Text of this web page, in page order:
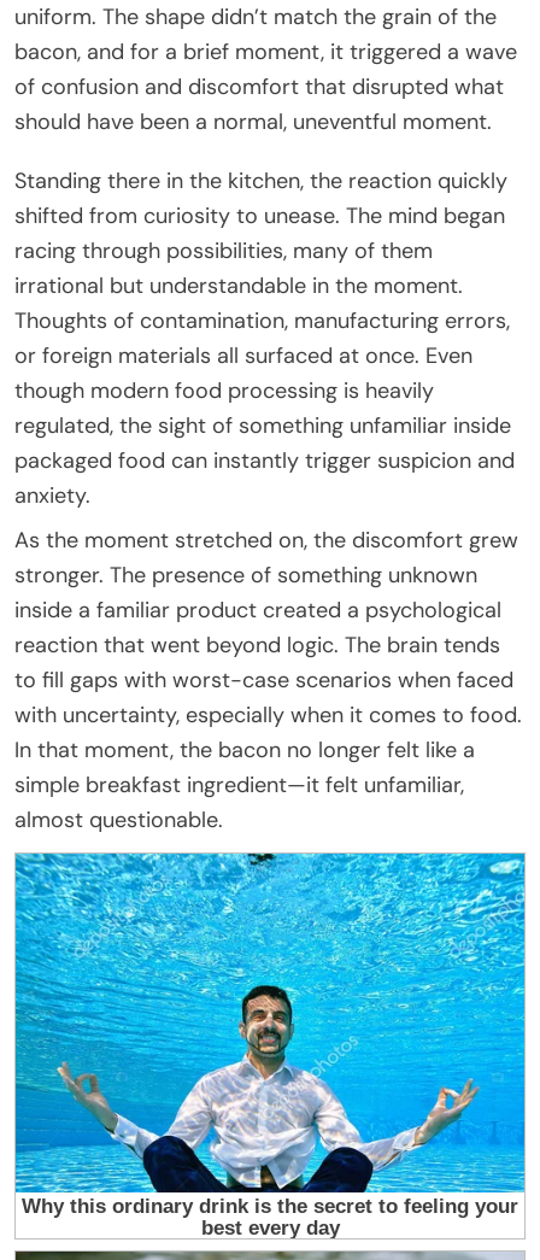
uniform. The shape didn’t match the grain of the
bacon, and for a brief moment, it triggered a wave
of confusion and discomfort that disrupted what
should have been a normal, uneventful moment.
Standing there in the kitchen, the reaction quickly
shifted from curiosity to unease. The mind began
racing through possibilities, many of them
irrational but understandable in the moment.
Thoughts of contamination, manufacturing errors,
or foreign materials all surfaced at once. Even
though modern food processing is heavily
regulated, the sight of something unfamiliar inside
packaged food can instantly trigger suspicion and
anxiety.
As the moment stretched on, the discomfort grew
stronger. The presence of something unknown
inside a familiar product created a psychological
reaction that went beyond logic. The brain tends
to fill gaps with worst-case scenarios when faced
with uncertainty, especially when it comes to food.
In that moment, the bacon no longer felt like a
simple breakfast ingredient—it felt unfamiliar,
almost questionable.